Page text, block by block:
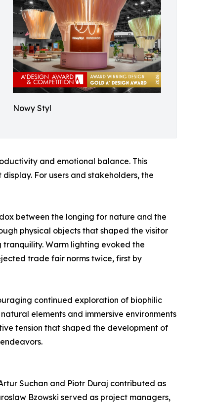
Nowy Styl
and emotional balance. This
For users and stakeholders, the
between the longing for nature and the
physical objects that shaped the visitor
Warm lighting evoked the
trade fair norms twice, first by
continued exploration of biophilic
elements and immersive environments
tension that shaped the development of
Suchan and Piotr Duraj contributed as
Bzowski served as project managers,